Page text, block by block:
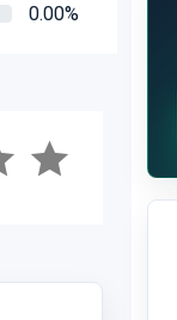
0.00%